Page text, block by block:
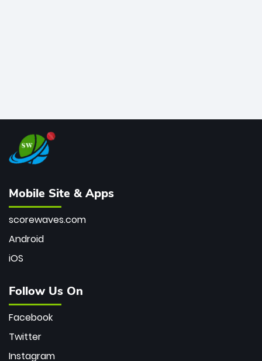
Mobile Site & Apps
scorewaves.com
Android
iOS
Follow Us On
Facebook
Twitter
Instagram